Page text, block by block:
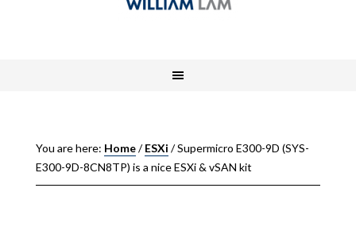
You are here: Home/ ESXi /Supermicro E300-9D (SYS-
E300-9D-8CN8TP) is a nice ESXi & vSAN kit